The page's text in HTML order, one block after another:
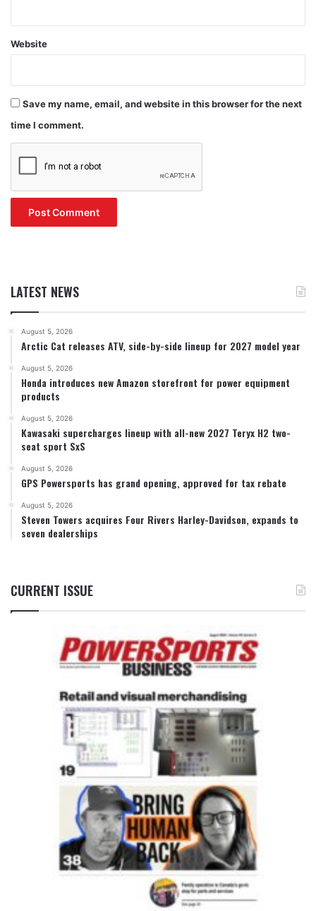
Website
Save my name, email, and website in this browser for the next
time I comment.
LATEST NEWS
August 5, 2026
Arctic Cat releases ATV, side-by-side lineup for 2027 model year
August 5, 2026
Honda introduces new Amazon storefront for power equipment
products
August 5, 2026
Kawasaki supercharges lineup with all-new 2027 Teryx H2 two-
seat sport SxS
August 5, 2026
GPS Powersports has grand opening, approved for tax rebate
August 5, 2026
Steven Towers acquires Four Rivers Harley-Davidson, expands to
seven dealerships
CURRENT ISSUE